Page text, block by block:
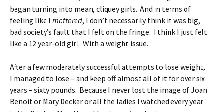
began turning into mean, cliquey girls. And in terms of
feeling like I mattered, I don’t necessarily think it was big,
bad society’s fault that I felt on the fringe. I think I just felt
like a 12 year-old girl. With a weight issue.
After a few moderately successful attempts to lose weight,
I managed to lose – and keep off almost all of it for over six
years – sixty pounds. Because I never lost the image of Joan
Benoit or Mary Decker or all the ladies I watched every year